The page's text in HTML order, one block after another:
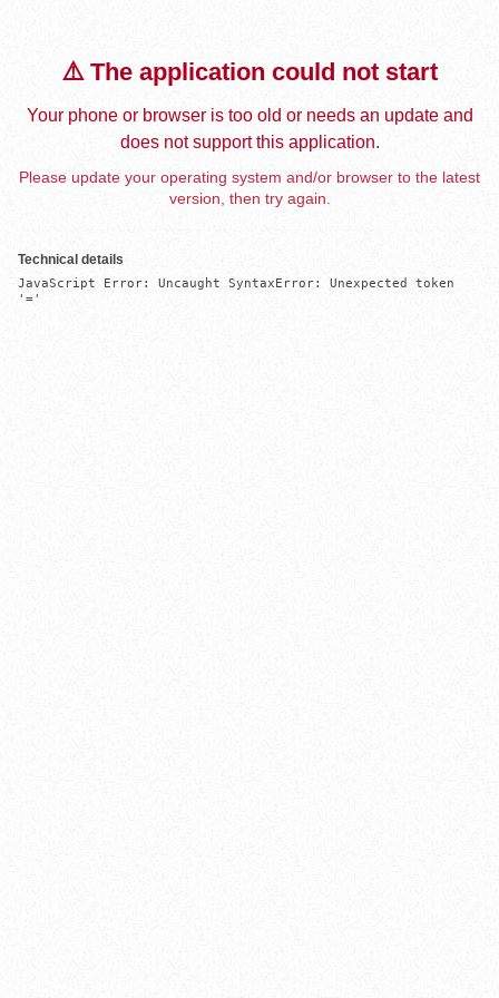
⚠️ The application could not start
Your phone or browser is too old or needs an update and
does not support this application.
Please update your operating system and/or browser to the latest
version, then try again.
Technical details
JavaScript Error: Uncaught SyntaxError: Unexpected token
'='